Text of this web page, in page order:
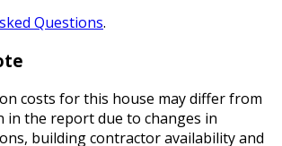
Questions.
costs for this house may differ from
in the report due to changes in
building contractor availability and